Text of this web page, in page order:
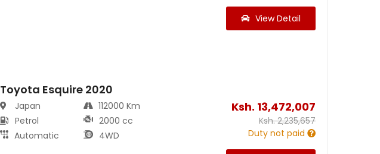
View Detail
Toyota Esquire 2020
Japan
Petrol
Automatic
112000 Km
2000 cc
4WD
Ksh. 13,472,007
Ksh.2,235,657
Duty not paid